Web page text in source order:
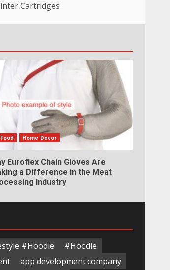
Cartridges
Food Home Decor
Euroflex Chain Gloves Are
a Difference in the Meat
Industry
#Hoodie
#Hoodie
app development company